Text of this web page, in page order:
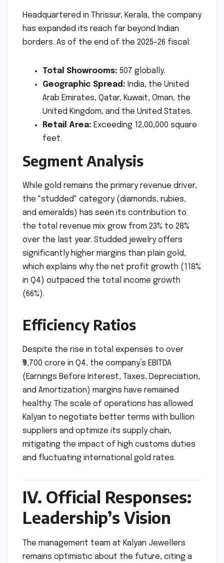
Headquartered in Thrissur, Kerala, the company
has expanded its reach far beyond Indian
borders. As of the end of the 2025-26 fiscal:
Total Showrooms: 507 globally.
Geographic Spread: India, the United
Arab Emirates, Qatar, Kuwait, Oman, the
United Kingdom, and the United States.
Retail Area: Exceeding 12,00,000 square
feet.
Segment Analysis
While gold remains the primary revenue driver,
the "studded" category (diamonds, rubies,
and emeralds) has seen its contribution to
the total revenue mix grow from 23% to 28%
over the last year. Studded jewelry offers
significantly higher margins than plain gold,
which explains why the net profit growth (118%
in Q4) outpaced the total income growth
(66%).
Efficiency Ratios
Despite the rise in total expenses to over
₹9,700 crore in Q4, the company’s EBITDA
(Earnings Before Interest, Taxes, Depreciation,
and Amortization) margins have remained
healthy. The scale of operations has allowed
Kalyan to negotiate better terms with bullion
suppliers and optimize its supply chain,
mitigating the impact of high customs duties
and fluctuating international gold rates.
IV. Official Responses:
Leadership’s Vision
The management team at Kalyan Jewellers
remains optimistic about the future, citing a